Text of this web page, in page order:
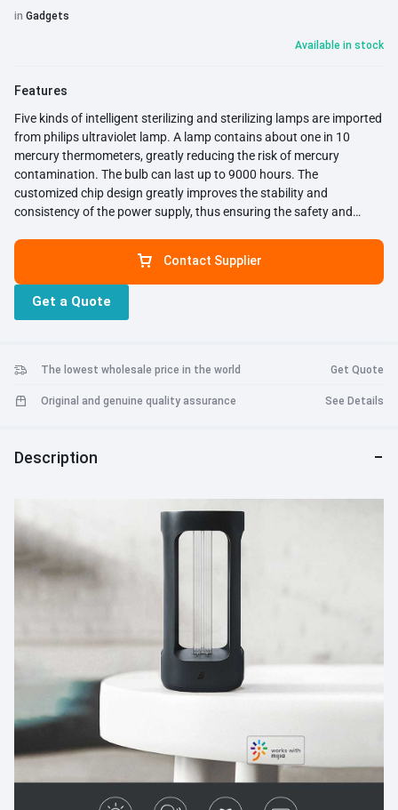
in Gadgets
Available in stock
Features
Five kinds of intelligent sterilizing and sterilizing lamps are imported
from philips ultraviolet lamp. A lamp contains about one in 10
mercury thermometers, greatly reducing the risk of mercury
contamination. The bulb can last up to 9000 hours. The
customized chip design greatly improves the stability and
consistency of the power supply, thus ensuring the safety and
Contact Supplier
Get a Quote
The lowest wholesale price in the world Get Quote
Original and genuine quality assurance See Details
Description